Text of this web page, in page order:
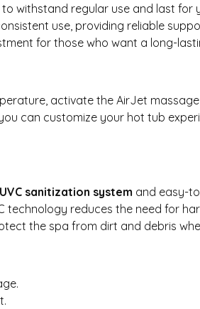
withstand regular use and last for
use, providing reliable
for those who want a long-
activate the AirJet
can customize your hot tub
UVC sanitization system and easy-
reduces the need for
the spa from dirt and debris